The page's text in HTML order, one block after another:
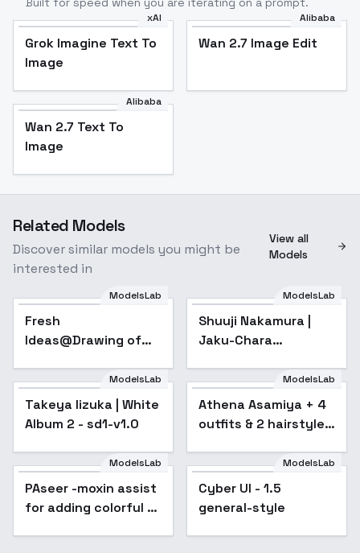
xAI
Grok Imagine Text To
Image
Alibaba
Wan 2.7 Image Edit
Alibaba
Wan 2.7 Text To
Image
Related Models
Discover similar models you might be
interested in
View all
Models
ModelsLab
Fresh
Ideas@Drawing of
v1.0
ModelsLab
Shuuji Nakamura |
Jaku-Chara
Bottom-Tier
Character Tomozaki
- sd1-v1.0
ModelsLab
Takeya Iizuka | White
Album 2 - sd1-v1.0
ModelsLab
Athena Asamiya + 4
outfits & 2 hairstyles
- v1.0
Popular
ModelsLab
PAseer -moxin assist
for adding colorful -
ModelsLab
Cyber UI - 1.5
general-style